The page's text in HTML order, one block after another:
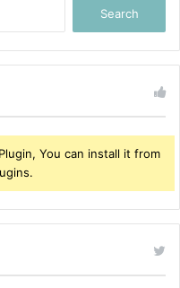
You can install it from